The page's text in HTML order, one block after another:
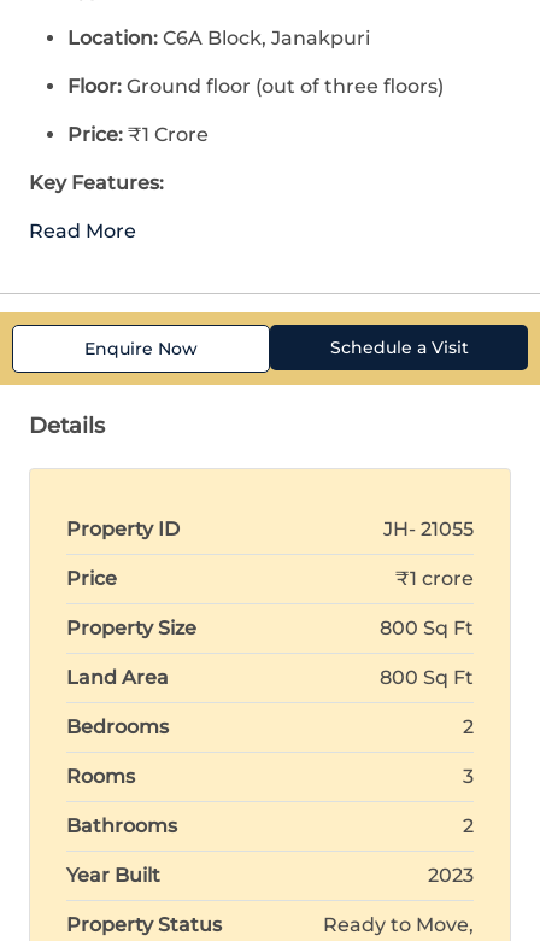
Location: C6A Block, Janakpuri
Floor: Ground floor (out of three floors)
Price: ₹1 Crore
Key Features:
Read More
Enquire Now Schedule a Visit
Details
Property ID JH- 21055
Price ₹1 crore
Property Size 800 Sq Ft
Land Area 800 Sq Ft
Bedrooms 2
Rooms 3
Bathrooms 2
Year Built 2023
Property Status
Ready to Move,